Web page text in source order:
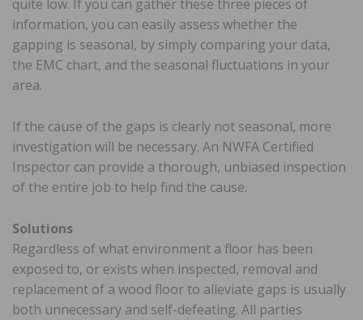
quite low. If you can gather these three pieces of
information, you can easily assess whether the
gapping is seasonal, by simply comparing your data,
the EMC chart, and the seasonal fluctuations in your
area.
If the cause of the gaps is clearly not seasonal, more
investigation will be necessary. An NWFA Certified
Inspector can provide a thorough, unbiased inspection
of the entire job to help find the cause.
Solutions
Regardless of what environment a floor has been
exposed to, or exists when inspected, removal and
replacement of a wood floor to alleviate gaps is usually
both unnecessary and self-defeating. All parties